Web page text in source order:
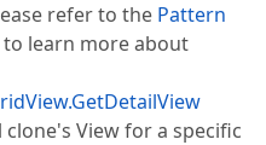
refer to the Pattern
learn more about
View for a specific